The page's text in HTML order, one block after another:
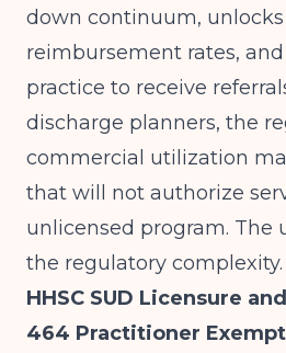
down continuum,
reimbursement rates,
practice to receive
discharge planners, the
commercial utilization
that will not authorize
unlicensed program. The
the regulatory complexity.
HHSC SUD Licensure
464 Practitioner